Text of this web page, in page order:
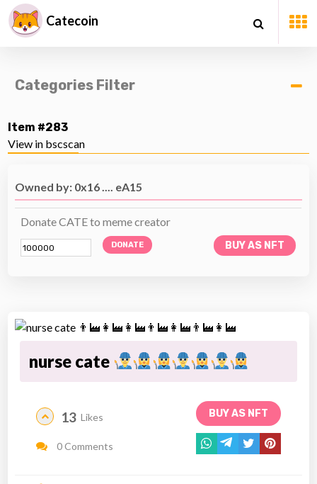
Catecoin
Categories Filter
Item #283
View in bscscan
Owned by: 0x16 .... eA15
Donate CATE to meme creator
DONATE BUY AS NFT
nurse cate
BUY AS NFT
13 Likes
0 Comments